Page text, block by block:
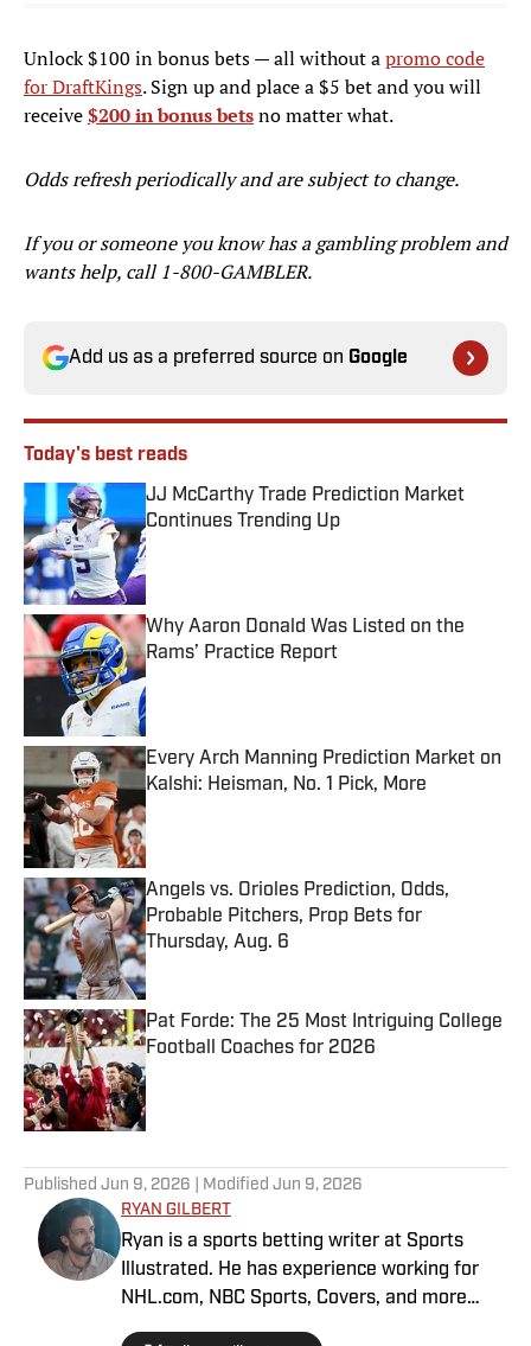
Unlock $100 in bonus bets — all without apromo code
for DraftKings. Sign up and place a $5 bet and you will
receive$200 in bonus betsno matter what.
Odds refresh periodically and are subject to change.
If you or someone you know has a gambling problem and
wants help, call 1-800-GAMBLER.
Add us as a preferred source on Google
Today's best reads
JJ McCarthy Trade Prediction Market
Continues Trending Up
Published by on Invalid Date
Why Aaron Donald Was Listed on the
Rams’ Practice Report
Published by on Invalid Date
Every Arch Manning Prediction Market on
Kalshi: Heisman, No. 1 Pick, More
Published by on Invalid Date
Angels vs. Orioles Prediction, Odds,
Probable Pitchers, Prop Bets for
Thursday, Aug. 6
Published by on Invalid Date
Pat Forde: The 25 Most Intriguing College
Football Coaches for 2026
Published by on Invalid Date
Published Jun 9, 2026 | Modified Jun 9, 2026
RYAN GILBERT
Ryan is a sports betting writer at Sports
Illustrated. He has experience working for
NHL.com, NBC Sports, Covers, and more